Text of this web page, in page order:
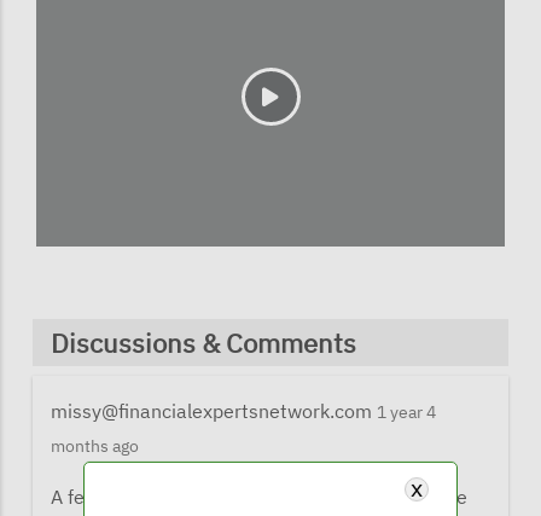
Discussions & Comments
missy@financialexpertsnetwork.com 1 year 4
months ago
A few comments from listeners when they were